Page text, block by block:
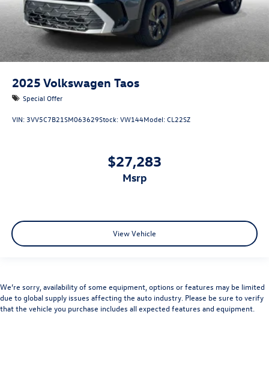
2025 Volkswagen Taos
Special Offer
VIN: 3VV5C7B21SM063629Stock:VW144Model:CL22SZ
$27,283
msrp
View Vehicle
We’re sorry, availability of some equipment, options or features may be limited
due to global supply issues affecting the auto industry. Please be sure to verify
that the vehicle you purchase includes all expected features and equipment.